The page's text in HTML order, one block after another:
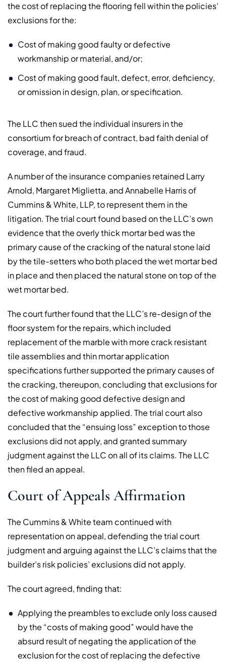
the cost of replacing the flooring fell within the policies’
exclusions for the:
Cost of making good faulty or defective
workmanship or material, and/or;
Cost of making good fault, defect, error, deficiency,
or omission in design, plan, or specification.
The LLC then sued the individual insurers in the
consortium for breach of contract, bad faith denial of
coverage, and fraud.
A number of the insurance companies retained Larry
Arnold, Margaret Miglietta, and Annabelle Harris of
Cummins & White, LLP, to represent them in the
litigation. The trial court found based on the LLC’s own
evidence that the overly thick mortar bed was the
primary cause of the cracking of the natural stone laid
by the tile-setters who both placed the wet mortar bed
in place and then placed the natural stone on top of the
wet mortar bed.
The court further found that the LLC’s re-design of the
floor system for the repairs, which included
replacement of the marble with more crack resistant
tile assemblies and thin mortar application
specifications further supported the primary causes of
the cracking, thereupon, concluding that exclusions for
the cost of making good defective design and
defective workmanship applied. The trial court also
concluded that the “ensuing loss” exception to those
exclusions did not apply, and granted summary
judgment against the LLC on all of its claims. The LLC
then filed an appeal.
Court of Appeals Affirmation
The Cummins & White team continued with
representation on appeal, defending the trial court
judgment and arguing against the LLC’s claims that the
builder’s risk policies’ exclusions did not apply.
The court agreed, finding that:
Applying the preambles to exclude only loss caused
by the “costs of making good” would have the
absurd result of negating the application of the
exclusion for the cost of replacing the defective